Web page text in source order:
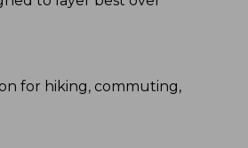
for hiking, commuting,